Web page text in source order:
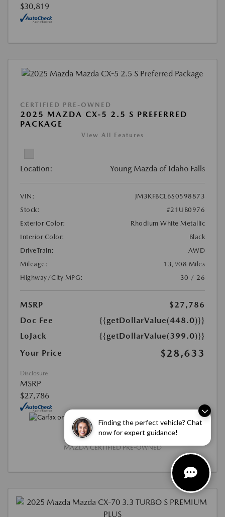
Finding the perfect vehicle? Chat
now for expert guidance!
$30,819
CERTIFIED PRE-OWNED
2025 MAZDA CX-5 2.5 S PREFERRED
PACKAGE
View All Features
Location: Young Mazda of Idaho Falls
VIN:
JM3KFBCL6S0598873
Stock:
#21UB0976
Exterior Color:
Rhodium White Metallic
Interior Color:
Black
DriveTrain:
AWD
Mileage:
13,908 Miles
Highway/City MPG:
30 / 26
MSRP
$27,786
Doc Fee
{{getDollarValue(448.0)}}
LoJack
{{getDollarValue(399.0)}}
Your Price
$28,633
Disclosure
MSRP
$27,786
MAZDA CERTIFIED PRE-OWNED